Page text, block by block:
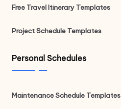
Free Travel Itinerary Templates
Project Schedule Templates
Personal Schedules
Maintenance Schedule Templates